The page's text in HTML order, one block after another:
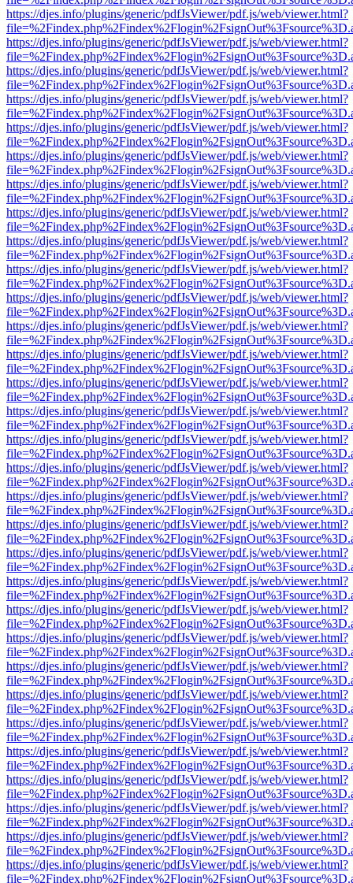
https://djes.info/plugins/generic/pdfJsViewer/pdf.js/web/viewer.html?
https://djes.info/plugins/generic/pdfJsViewer/pdf.js/web/viewer.html?
https://djes.info/plugins/generic/pdfJsViewer/pdf.js/web/viewer.html?
https://djes.info/plugins/generic/pdfJsViewer/pdf.js/web/viewer.html?
https://djes.info/plugins/generic/pdfJsViewer/pdf.js/web/viewer.html?
https://djes.info/plugins/generic/pdfJsViewer/pdf.js/web/viewer.html?
https://djes.info/plugins/generic/pdfJsViewer/pdf.js/web/viewer.html?
https://djes.info/plugins/generic/pdfJsViewer/pdf.js/web/viewer.html?
https://djes.info/plugins/generic/pdfJsViewer/pdf.js/web/viewer.html?
https://djes.info/plugins/generic/pdfJsViewer/pdf.js/web/viewer.html?
https://djes.info/plugins/generic/pdfJsViewer/pdf.js/web/viewer.html?
https://djes.info/plugins/generic/pdfJsViewer/pdf.js/web/viewer.html?
https://djes.info/plugins/generic/pdfJsViewer/pdf.js/web/viewer.html?
https://djes.info/plugins/generic/pdfJsViewer/pdf.js/web/viewer.html?
https://djes.info/plugins/generic/pdfJsViewer/pdf.js/web/viewer.html?
https://djes.info/plugins/generic/pdfJsViewer/pdf.js/web/viewer.html?
https://djes.info/plugins/generic/pdfJsViewer/pdf.js/web/viewer.html?
https://djes.info/plugins/generic/pdfJsViewer/pdf.js/web/viewer.html?
https://djes.info/plugins/generic/pdfJsViewer/pdf.js/web/viewer.html?
https://djes.info/plugins/generic/pdfJsViewer/pdf.js/web/viewer.html?
https://djes.info/plugins/generic/pdfJsViewer/pdf.js/web/viewer.html?
https://djes.info/plugins/generic/pdfJsViewer/pdf.js/web/viewer.html?
https://djes.info/plugins/generic/pdfJsViewer/pdf.js/web/viewer.html?
https://djes.info/plugins/generic/pdfJsViewer/pdf.js/web/viewer.html?
https://djes.info/plugins/generic/pdfJsViewer/pdf.js/web/viewer.html?
https://djes.info/plugins/generic/pdfJsViewer/pdf.js/web/viewer.html?
https://djes.info/plugins/generic/pdfJsViewer/pdf.js/web/viewer.html?
https://djes.info/plugins/generic/pdfJsViewer/pdf.js/web/viewer.html?
https://djes.info/plugins/generic/pdfJsViewer/pdf.js/web/viewer.html?
https://djes.info/plugins/generic/pdfJsViewer/pdf.js/web/viewer.html?
https://djes.info/plugins/generic/pdfJsViewer/pdf.js/web/viewer.html?